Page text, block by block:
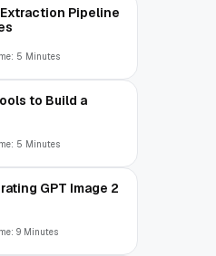
Pipeline
5 Minutes
to Build a
5 Minutes
GPT Image 2
9 Minutes